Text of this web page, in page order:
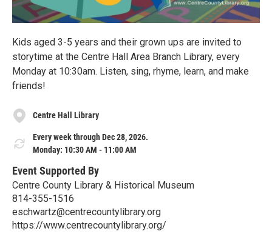
Kids aged 3-5 years and their grown ups are invited to
storytime at the Centre Hall Area Branch Library, every
Monday at 10:30am. Listen, sing, rhyme, learn, and make
friends!
Centre Hall Library
Every week through Dec 28, 2026.
Monday: 10:30 AM - 11:00 AM
Event Supported By
Centre County Library & Historical Museum
814-355-1516
eschwartz@centrecountylibrary.org
https://www.centrecountylibrary.org/